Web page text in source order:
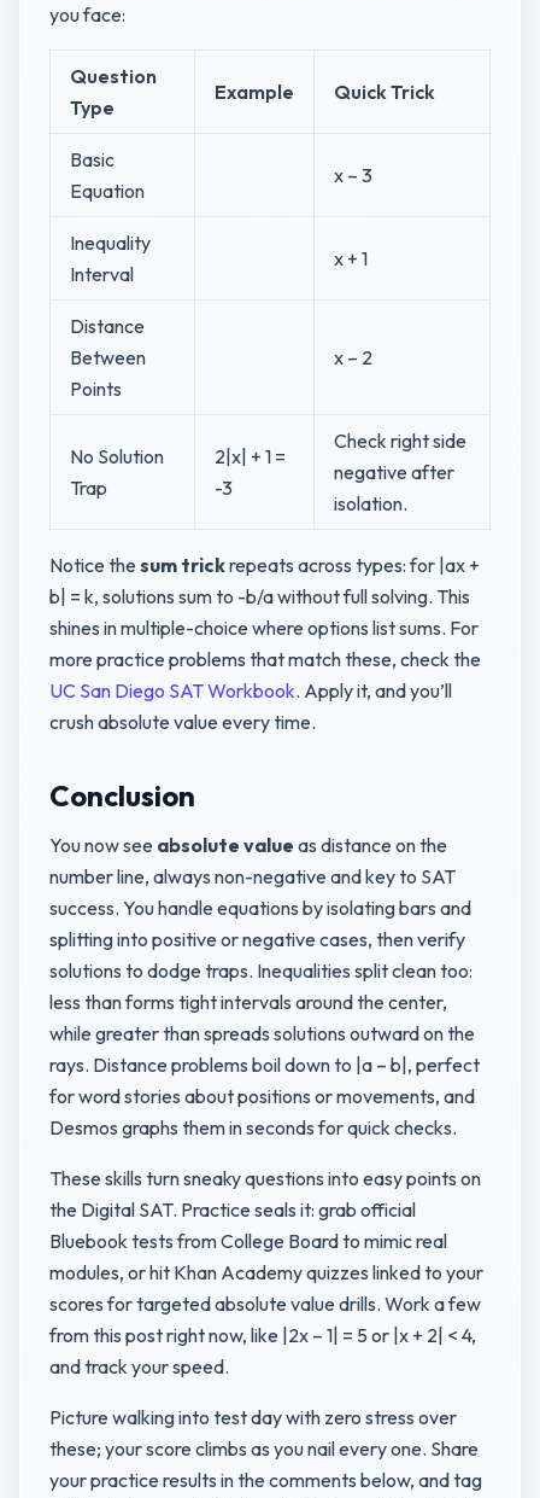
you face:
Question
Type
Example Quick Trick
Basic
Equation
x – 3
Inequality
Interval
x + 1
Distance
Between
Points
x – 2
No Solution
Trap
2|x| + 1 =
-3
Check right side
negative after
isolation.
Notice thesum trickrepeats across types: for |ax +
b| = k, solutions sum to -b/a without full solving. This
shines in multiple-choice where options list sums. For
more practice problems that match these, check the
UC San Diego SAT Workbook. Apply it, and you’ll
crush absolute value every time.
Conclusion
You now see absolute value as distance on the
number line, always non-negative and key to SAT
success. You handle equations by isolating bars and
splitting into positive or negative cases, then verify
solutions to dodge traps. Inequalities split clean too:
less than forms tight intervals around the center,
while greater than spreads solutions outward on the
rays. Distance problems boil down to |a – b|, perfect
for word stories about positions or movements, and
Desmos graphs them in seconds for quick checks.
These skills turn sneaky questions into easy points on
the Digital SAT. Practice seals it: grab official
Bluebook tests from College Board to mimic real
modules, or hit Khan Academy quizzes linked to your
scores for targeted absolute value drills. Work a few
from this post right now, like |2x – 1| = 5 or |x + 2| < 4,
and track your speed.
Picture walking into test day with zero stress over
these; your score climbs as you nail every one. Share
your practice results in the comments below, and tag